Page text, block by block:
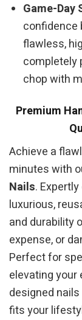
Game-Day
confidence
flawless,
completely
chop with
Premium
Achieve a
minutes with
Nails.
luxurious,
and durability
expense, or
Perfect for
elevating your
designed
fits your